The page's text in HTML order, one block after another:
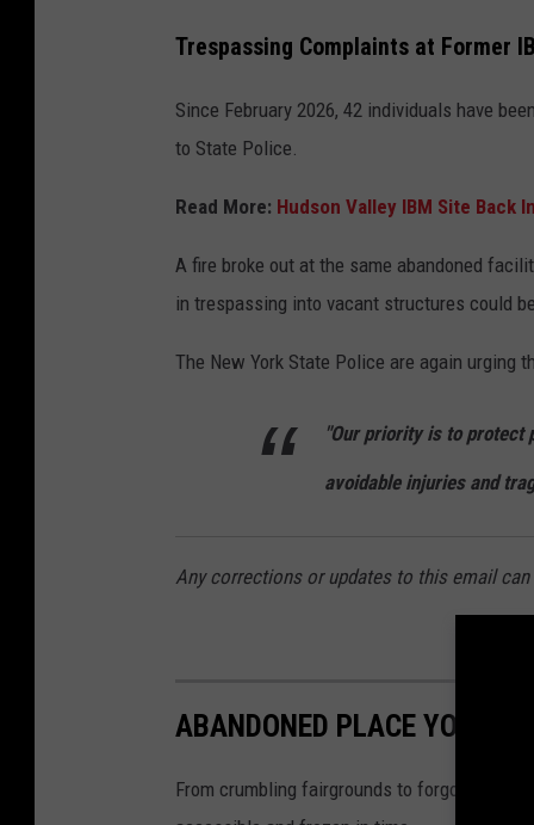
Trespassing Complaints at Former
Since February 2026, 42 individuals have
to State Police.
Read More: Hudson Valley IBM Site Back
A fire broke out at the same abandoned
in trespassing into vacant structures could
The New York State Police are again urging
"Our priority is to protect
avoidable injuries and
Any corrections or updates to this email
ABANDONED PLACE YOU
From crumbling fairgrounds to forgotten